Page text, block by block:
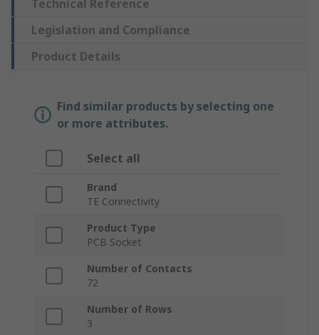
Technical Reference
Legislation and Compliance
Product Details
Find similar products by selecting one
or more attributes.
Select all
Brand
TE Connectivity
Product Type
PCB Socket
Number of Contacts
72
Number of Rows
3